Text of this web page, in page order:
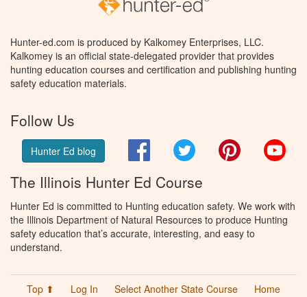
Hunter-ed.com is produced by Kalkomey Enterprises, LLC.
Kalkomey is an official state-delegated provider that provides
hunting education courses and certification and publishing hunting
safety education materials.
Follow Us
Hunter Ed blog FacebookTwitter Pinterest
The Illinois Hunter Ed Course
Hunter Ed is committed to Hunting education safety. We work with
the Illinois Department of Natural Resources to produce Hunting
safety education that’s accurate, interesting, and easy to
understand.
Top ⬆ Log In Select Another State Course
Home